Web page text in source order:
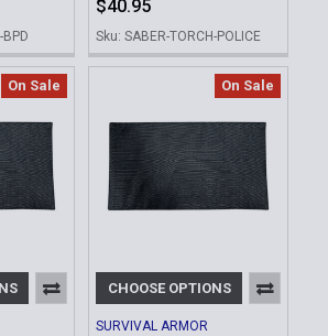
$40.95
Sku: SABER-TORCH-POLICE
On Sale On Sale
CHOOSE OPTIONS
SURVIVAL ARMOR